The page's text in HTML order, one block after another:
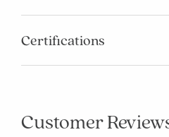
Certifications
Customer